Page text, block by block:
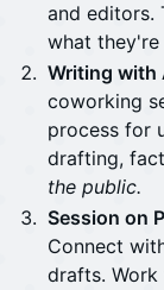
and editors.
what they're
Writing with
coworking
process for
drafting,
the public.
Session on
Connect
drafts.